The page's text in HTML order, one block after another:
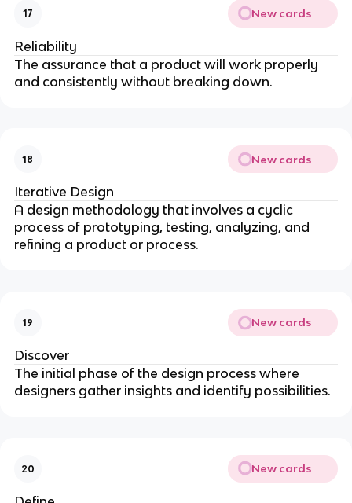
17 New cards
Reliability
The assurance that a product will work properly
and consistently without breaking down.
18 New cards
Iterative Design
A design methodology that involves a cyclic
process of prototyping, testing, analyzing, and
refining a product or process.
19 New cards
Discover
The initial phase of the design process where
designers gather insights and identify possibilities.
20 New cards